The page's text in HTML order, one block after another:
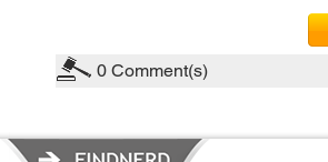
0 Comment(s)